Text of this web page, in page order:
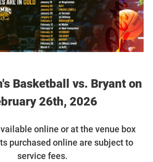
Basketball vs. Bryant on
26th, 2026
online or at the venue box
purchased online are subject to
service fees.